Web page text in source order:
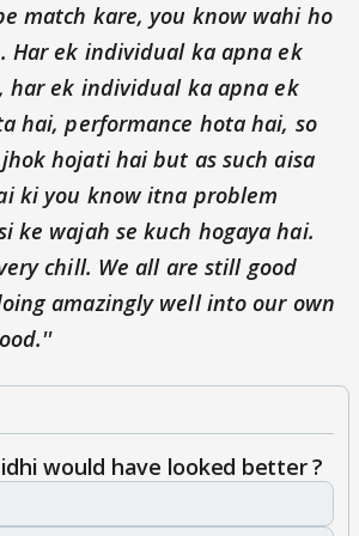
match kare, you know wahi ho
Har ek individual ka apna ek
har ek individual ka apna ek
hai, performance hota hai, so
hojati hai but as such aisa
ki you know itna problem
ke wajah se kuch hogaya hai.
chill. We all are still good
amazingly well into our own
would have looked better ?